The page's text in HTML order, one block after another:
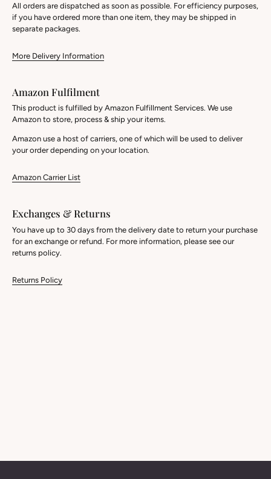
All orders are dispatched as soon as possible. For efficiency purposes,
if you have ordered more than one item, they may be shipped in
separate packages.
More Delivery Information
Amazon Fulfilment
This product is fulfilled by Amazon Fulfillment Services. We use
Amazon to store, process & ship your items.
Amazon use a host of carriers, one of which will be used to deliver
your order depending on your location.
Amazon Carrier List
Exchanges & Returns
You have up to 30 days from the delivery date to return your purchase
for an exchange or refund. For more information, please see our
returns policy.
Returns Policy